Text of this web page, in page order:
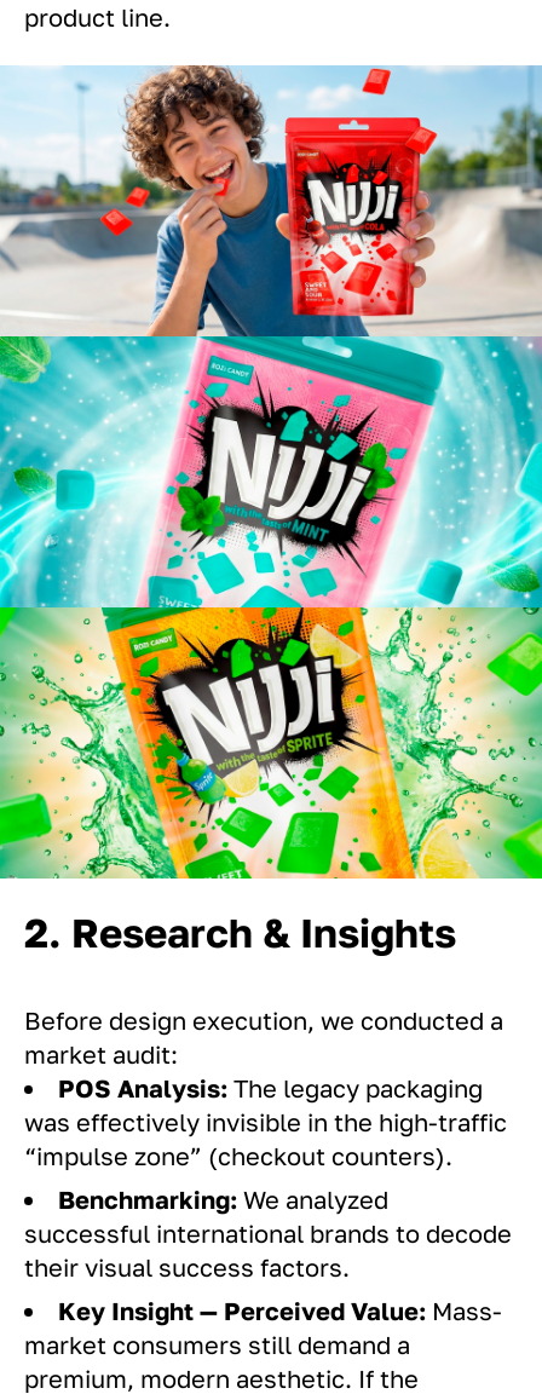
product line.
2. Research & Insights
Before design execution, we conducted a
market audit:
POS Analysis: The legacy packaging
was effectively invisible in the high-traffic
“impulse zone” (checkout counters).
Benchmarking: We analyzed
successful international brands to decode
their visual success factors.
Key Insight — Perceived Value: Mass-
market consumers still demand a
premium, modern aesthetic. If the